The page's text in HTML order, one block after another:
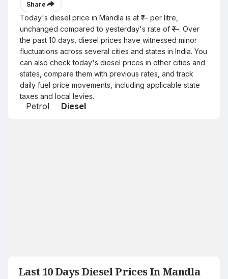
Share
Today's diesel price in Mandla is at ₹— per litre,
unchanged compared to yesterday's rate of ₹—. Over
the past 10 days, diesel prices have witnessed minor
fluctuations across several cities and states in India. You
can also check today's diesel prices in other cities and
states, compare them with previous rates, and track
daily fuel price movements, including applicable state
taxes and local levies.
Petrol Diesel
Last 10 Days Diesel Prices In Mandla